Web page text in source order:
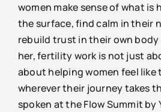
women make sense of what is
the surface, find calm in their
rebuild trust in their own
her, fertility work is not just
about helping women feel like
wherever their journey takes
spoken at the Flow Summit by